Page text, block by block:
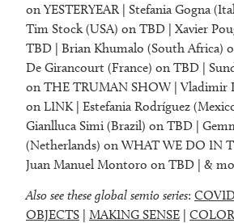
on YESTERYEAR | Stefania Gogna
Tim Stock (USA) on TBD | Xavier
TBD | Brian Khumalo (South Africa)
De Girancourt (France) on TBD |
on THE TRUMAN SHOW | Vladimir
on LINK | Estefania Rodríguez
Gianlluca Simi (Brazil) on TBD |
(Netherlands) on WHAT WE DO IN
Juan Manuel Montoro on TBD | &
Also see these global semio series:
OBJECTS | MAKING SENSE |